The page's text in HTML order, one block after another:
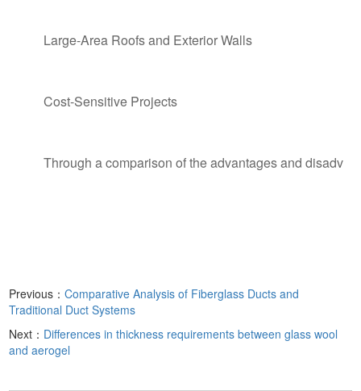
Large-Area Roofs and Exterior Walls
Cost-Sensitive Projects
Through a comparison of the advantages and
Previous：Comparative Analysis of Fiberglass Ducts and
Traditional Duct Systems
Next： Differences in thickness requirements between glass wool
and aerogel